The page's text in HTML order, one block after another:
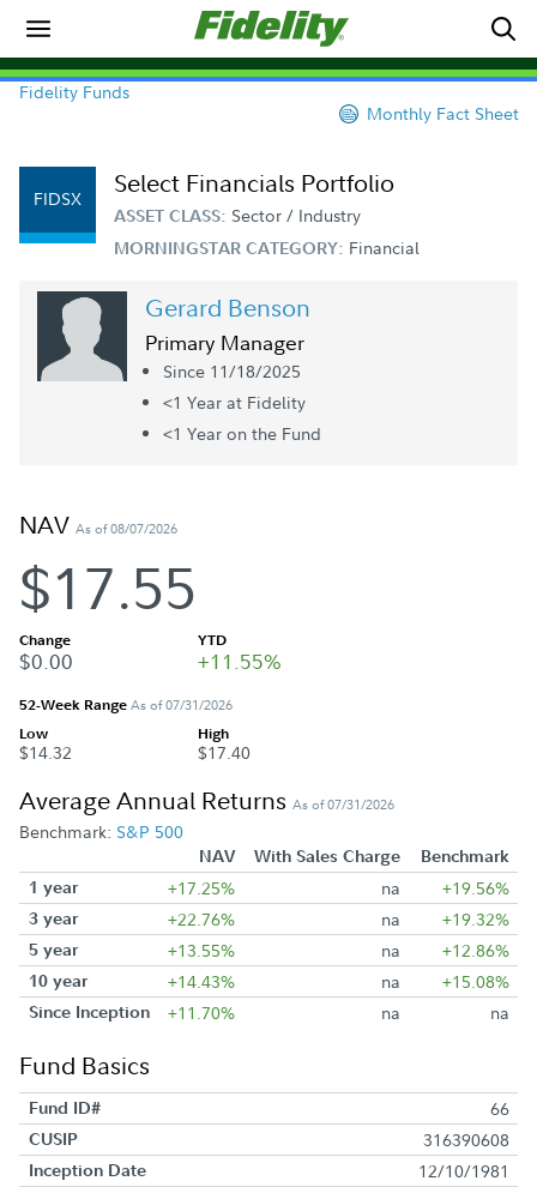
Fidelity Funds
Monthly Fact Sheet
FIDSX Select Financials Portfolio
ASSET CLASS: Sector / Industry
MORNINGSTAR CATEGORY: Financial
Gerard Benson
Primary Manager
Since 11/18/2025
<1 Year at Fidelity
<1 Year on the Fund
NAV As of 08/07/2026
$17.55
Change
$0.00
YTD
+11.55%
52-Week RangeAs of 07/31/2026
Low
$14.32
High
$17.40
Average Annual Returns As of 07/31/2026
Benchmark: S&P 500
NAV With Sales Charge
Benchmark
1 year
+17.25% na +19.56%
3 year +22.76% na +19.32%
5 year +13.55% na +12.86%
10 year +14.43% na +15.08%
Since Inception +11.70% na na
Fund Basics
Fund ID# 66
CUSIP 316390608
Inception Date 12/10/1981